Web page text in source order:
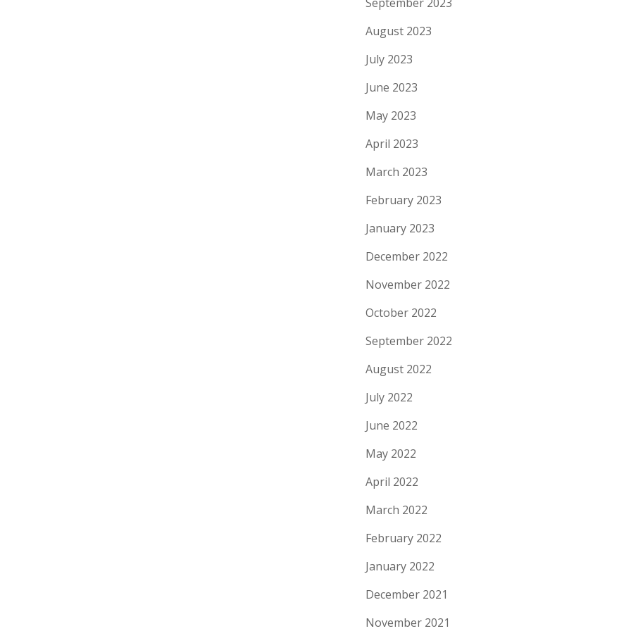
August 2023
July 2023
June 2023
May 2023
April 2023
March 2023
February 2023
January 2023
December 2022
November 2022
October 2022
September 2022
August 2022
July 2022
June 2022
May 2022
April 2022
March 2022
February 2022
January 2022
December 2021
November 2021